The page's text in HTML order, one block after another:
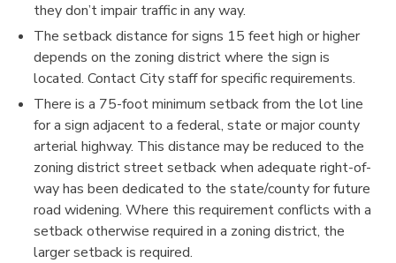
they don’t impair traffic in any way.
The setback distance for signs 15 feet high or higher
depends on the zoning district where the sign is
located. Contact City staff for specific requirements.
There is a 75-foot minimum setback from the lot line
for a sign adjacent to a federal, state or major county
arterial highway. This distance may be reduced to the
zoning district street setback when adequate right-of-
way has been dedicated to the state/county for future
road widening. Where this requirement conflicts with a
setback otherwise required in a zoning district, the
larger setback is required.